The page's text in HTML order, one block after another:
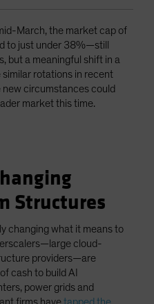
March, the market cap of
to just under 38%—still
but a meaningful shift in a
rotations in recent
circumstances could
market this time.
Structures
changing what it means to
cloud-
providers—are
cash to build AI
power grids and
firms havetapped the